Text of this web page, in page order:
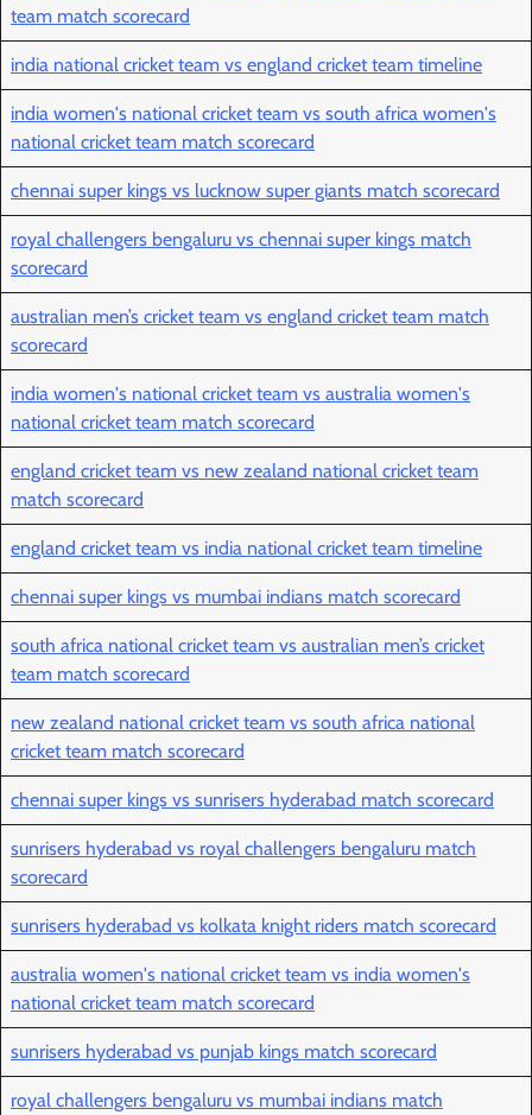
team match scorecard
india national cricket team vs england cricket team timeline
india women's national cricket team vs south africa women's
national cricket team match scorecard
chennai super kings vs lucknow super giants match scorecard
royal challengers bengaluru vs chennai super kings match
scorecard
australian men’s cricket team vs england cricket team match
scorecard
india women's national cricket team vs australia women's
national cricket team match scorecard
england cricket team vs new zealand national cricket team
match scorecard
england cricket team vs india national cricket team timeline
chennai super kings vs mumbai indians match scorecard
south africa national cricket team vs australian men’s cricket
team match scorecard
new zealand national cricket team vs south africa national
cricket team match scorecard
chennai super kings vs sunrisers hyderabad match scorecard
sunrisers hyderabad vs royal challengers bengaluru match
scorecard
sunrisers hyderabad vs kolkata knight riders match scorecard
australia women's national cricket team vs india women's
national cricket team match scorecard
sunrisers hyderabad vs punjab kings match scorecard
royal challengers bengaluru vs mumbai indians match